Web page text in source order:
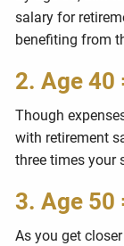
salary for
benefiting from
2. Age 40
Though
with retirement
three times your
3. Age 50
As you get